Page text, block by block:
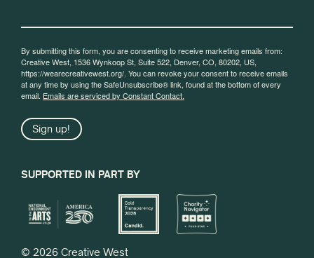
By submitting this form, you are consenting to receive marketing emails from:
Creative West, 1536 Wynkoop St, Suite 522, Denver, CO, 80202, US,
https://wearecreativewest.org/. You can revoke your consent to receive emails
at any time by using the SafeUnsubscribe® link, found at the bottom of every
email. Emails are serviced by Constant Contact.
Sign up!
SUPPORTED IN PART BY
© 2026 Creative West